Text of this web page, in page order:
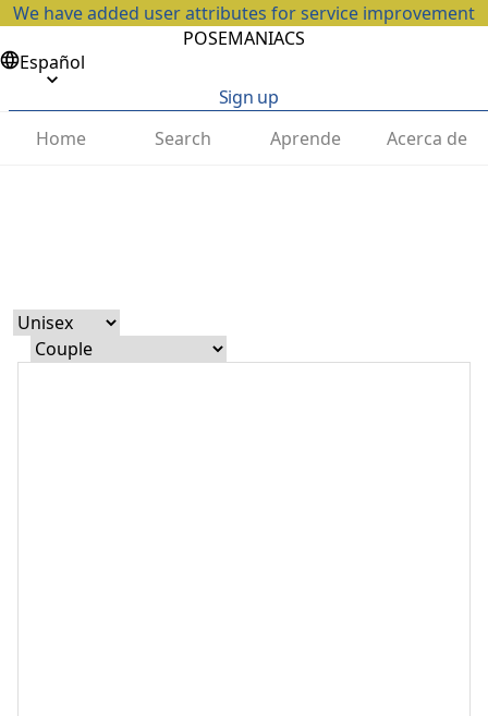
We have added user attributes for service improvement
POSEMANIACS
Español
Sign up
Home
Search Aprende Acerca de